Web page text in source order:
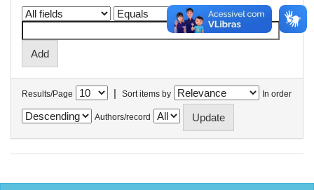
Results/Page | Sort items by In order
Authors/record